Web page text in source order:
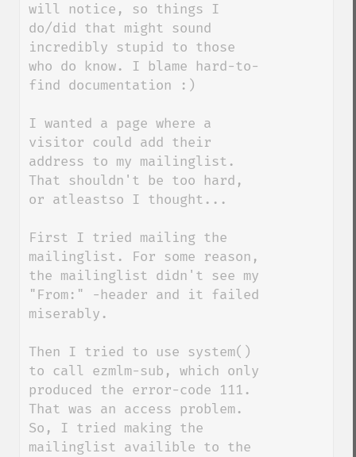
will notice, so things I
do/did that might sound
incredibly stupid to those
who do know. I blame hard-to-
find documentation :)
I wanted a page where a
visitor could add their
address to my mailinglist.
That shouldn't be too hard,
or atleastso I thought...
First I tried mailing the
mailinglist. For some reason,
the mailinglist didn't see my
"From:" -header and it failed
miserably.
Then I tried to use system()
to call ezmlm-sub, which only
produced the error-code 111.
That was an access problem.
So, I tried making the
mailinglist availible to the